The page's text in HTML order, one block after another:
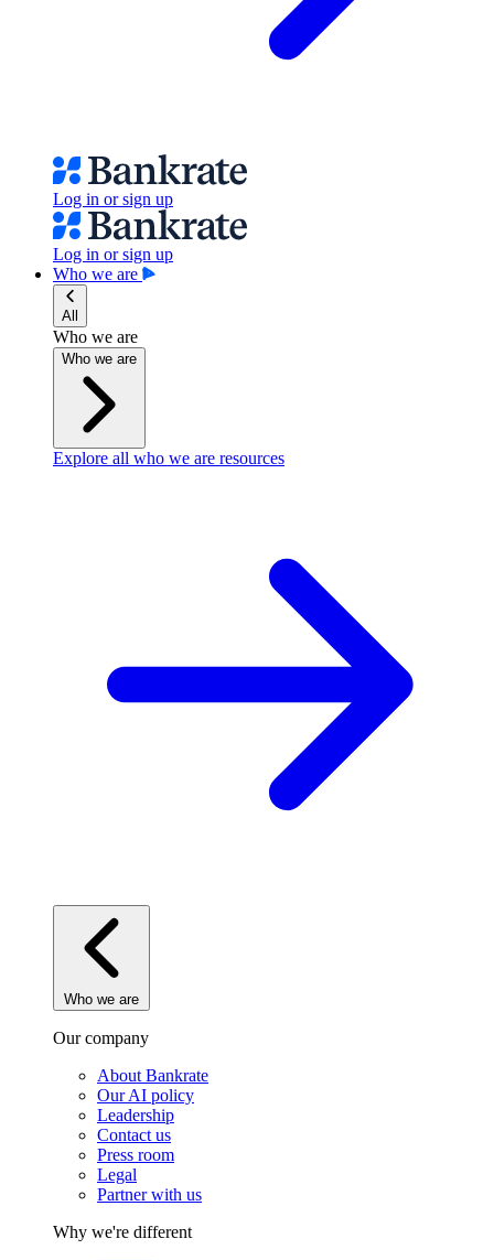
Log in or sign up
Log in or sign up
Who we are
All
Who we are
Who we are
Explore all who we are resources
Who we are
Our company
About Bankrate
Our AI policy
Leadership
Contact us
Press room
Legal
Partner with us
Why we're different